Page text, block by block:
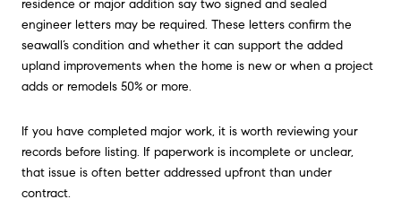
residence or major addition say two signed and sealed
engineer letters may be required. These letters confirm the
seawall’s condition and whether it can support the added
upland improvements when the home is new or when a project
adds or remodels 50% or more.
If you have completed major work, it is worth reviewing your
records before listing. If paperwork is incomplete or unclear,
that issue is often better addressed upfront than under
contract.